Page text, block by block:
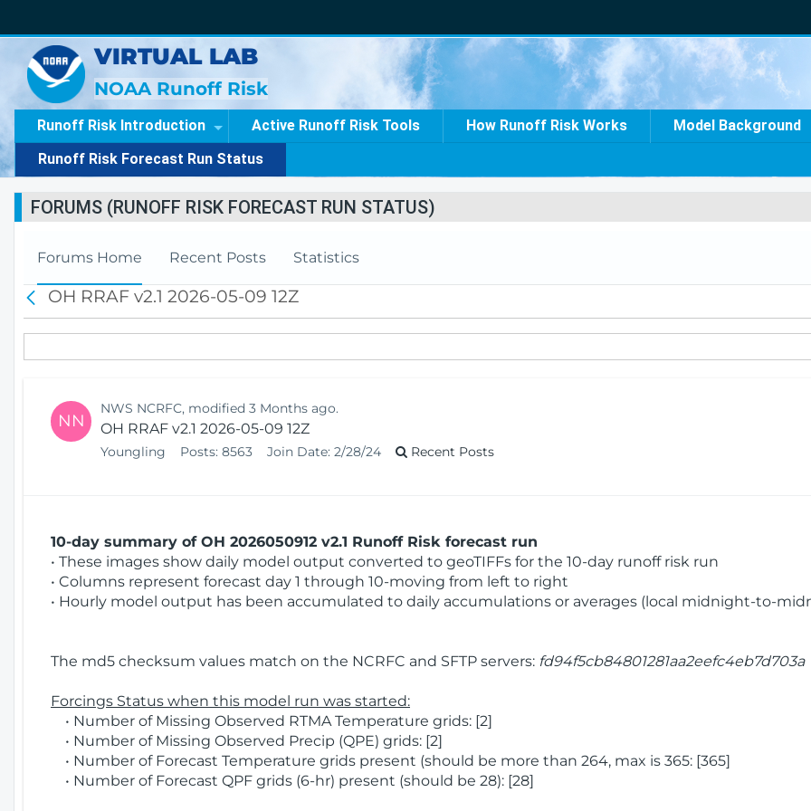
VIRTUAL LAB
NOAA Runoff Risk
Runoff Risk Introduction Active Runoff Risk Tools How Runoff Risk Works Model Background
Runoff Risk Forecast Run Status
FORUMS (RUNOFF RISK FORECAST RUN STATUS)
Forums Home Recent Posts Statistics
a
c
k
OH RRAF v2.1 2026-05-09 12Z
NN
NWS NCRFC, modified 3 Months ago.
OH RRAF v2.1 2026-05-09 12Z
Youngling Posts: 8563 Join Date: 2/28/24 Recent Posts
10-day summary of OH 2026050912 v2.1 Runoff Risk forecast run
• These images show daily model output converted to geoTIFFs for the 10-day runoff risk run
• Columns represent forecast day 1 through 10-moving from left to right
• Hourly model output has been accumulated to daily accumulations or averages (local midnight-to-
The md5 checksum values match on the NCRFC and SFTP servers: fd94f5cb84801281aa2eefc4eb7d703a
Forcings Status when this model run was started:
• Number of Missing Observed RTMA Temperature grids: [2]
• Number of Missing Observed Precip (QPE) grids: [2]
• Number of Forecast Temperature grids present (should be more than 264, max is 365: [365]
• Number of Forecast QPF grids (6-hr) present (should be 28): [28]